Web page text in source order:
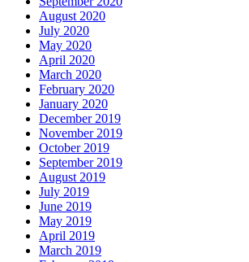
August 2020
July 2020
May 2020
April 2020
March 2020
February 2020
January 2020
December 2019
November 2019
October 2019
September 2019
August 2019
July 2019
June 2019
May 2019
April 2019
March 2019